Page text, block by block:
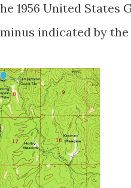
1956 United States
indicated by the